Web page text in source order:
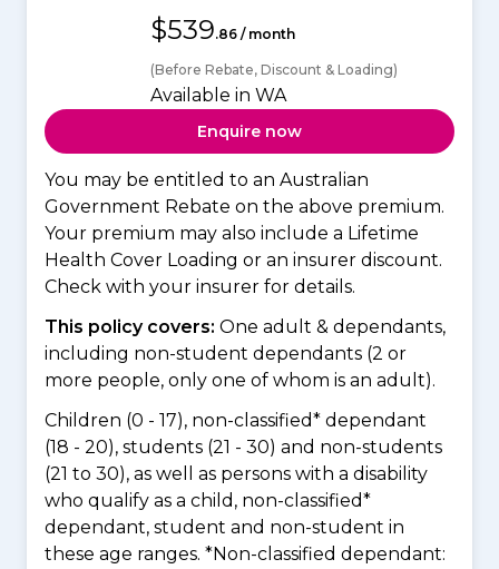
$539.86 / month
(Before Rebate, Discount & Loading)
Available in WA
Enquire now
You may be entitled to an Australian
Government Rebate on the above premium.
Your premium may also include a Lifetime
Health Cover Loading or an insurer discount.
Check with your insurer for details.
This policy covers: One adult & dependants,
including non-student dependants (2 or
more people, only one of whom is an adult).
Children (0 - 17), non-classified* dependant
(18 - 20), students (21 - 30) and non-students
(21 to 30), as well as persons with a disability
who qualify as a child, non-classified*
dependant, student and non-student in
these age ranges. *Non-classified dependant: